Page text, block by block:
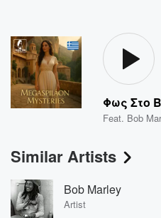
Feat. Bob
Similar Artists
Bob Marley
Artist